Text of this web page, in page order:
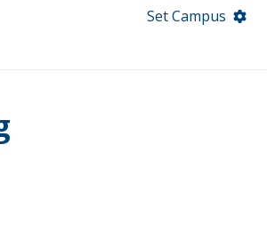
Set Campus